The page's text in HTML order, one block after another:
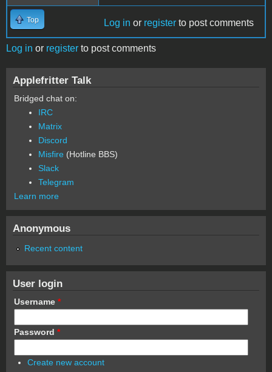
Top Log in or register to post comments
Log in or register to post comments
Applefritter Talk
Bridged chat on:
IRC
Matrix
Discord
Misfire (Hotline BBS)
Slack
Telegram
Learn more
Anonymous
Recent content
User login
Username *
Password *
Create new account